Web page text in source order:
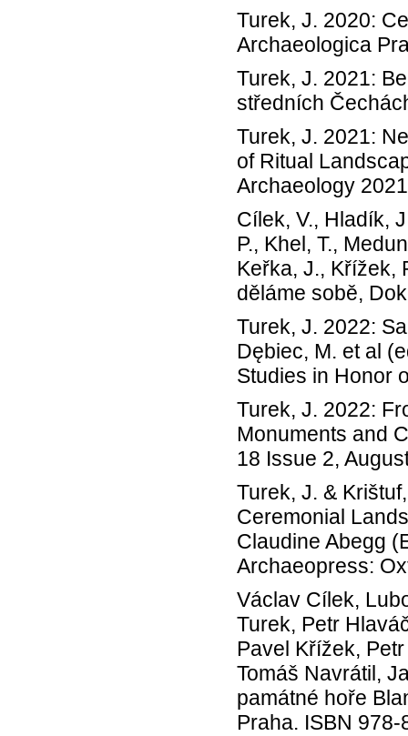
Turek, J. 2020:
Archaeologica
Turek, J. 2021:
středních
Turek, J. 2021:
of Ritual
Archaeology
Cílek, V., Hladík,
P., Khel, T.,
Keřka, J., Křížek,
děláme sobě,
Turek, J. 2022:
Dębiec, M. et al
Studies in Honor
Turek, J. 2022:
Monuments and
18 Issue 2,
Turek, J. &
Ceremonial
Claudine Abegg
Archaeopress:
Václav Cílek,
Turek, Petr
Pavel Křížek,
Tomáš Navrátil,
památné hoře
Praha. ISBN